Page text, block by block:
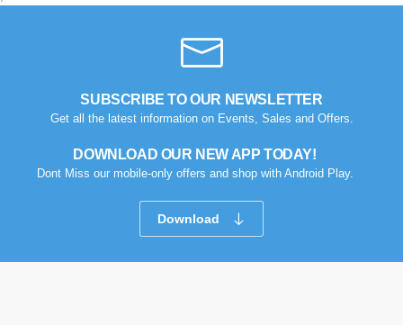
SUBSCRIBE TO OUR NEWSLETTER
Get all the latest information on Events, Sales and Offers.
DOWNLOAD OUR NEW APP TODAY!
Dont Miss our mobile-only offers and shop with Android Play.
Download